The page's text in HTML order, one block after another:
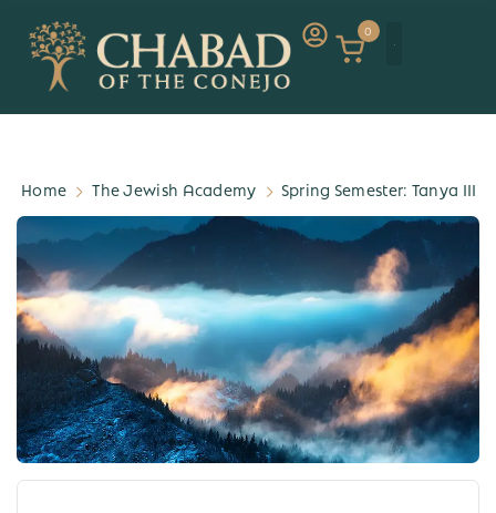
0
Home The Jewish Academy Spring Semester: Tanya III